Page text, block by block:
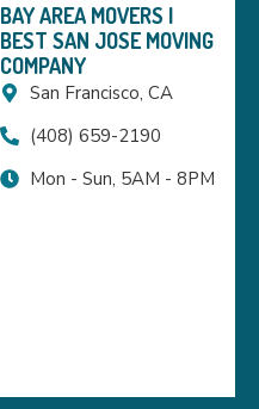
BAY AREA MOVERS |
BEST SAN JOSE MOVING
COMPANY
San Francisco, CA
(408) 659-2190
Mon - Sun, 5AM - 8PM